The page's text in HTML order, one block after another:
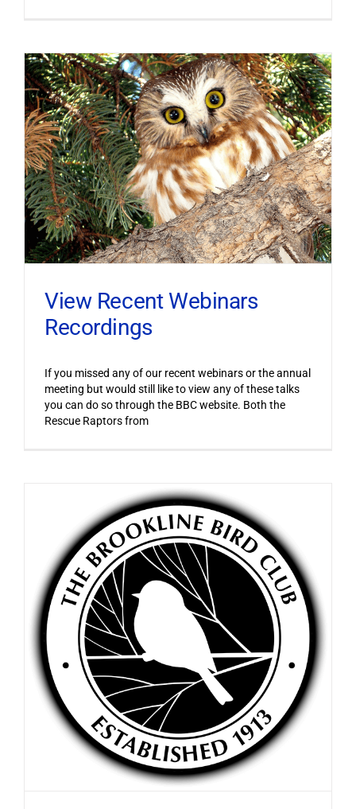
View Recent Webinars
Recordings
If you missed any of our recent webinars or the annual
meeting but would still like to view any of these talks
you can do so through the BBC website. Both the
Rescue Raptors from